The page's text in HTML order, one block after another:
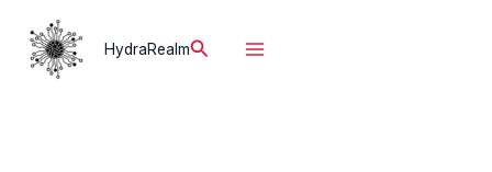
content
HydraRealmSearch